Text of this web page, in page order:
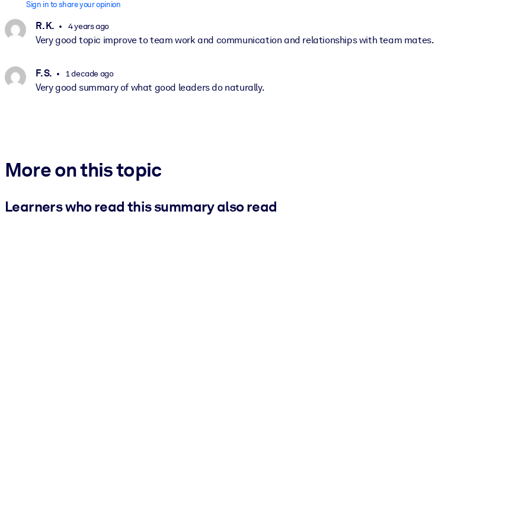
Sign in to share your opinion
R. K. 4 years ago
Very good topic improve to team work and communication and relationships with team mates.
F. S. 1 decade ago
Very good summary of what good leaders do naturally.
More on this topic
Learners who read this summary also read